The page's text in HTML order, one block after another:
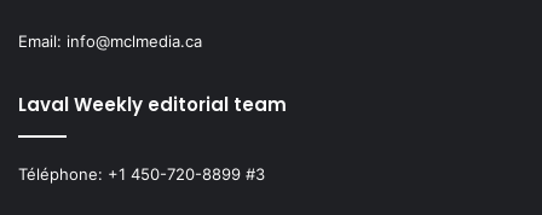
Email: info@mclmedia.ca
Laval Weekly editorial team
Téléphone: +1 450-720-8899 #3